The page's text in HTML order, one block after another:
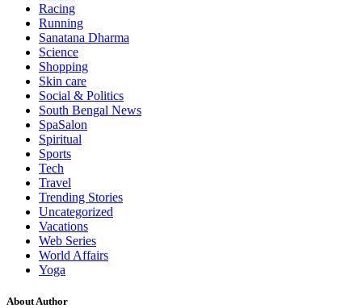
Racing
Running
Sanatana Dharma
Science
Shopping
Skin care
Social & Politics
South Bengal News
SpaSalon
Spiritual
Sports
Tech
Travel
Trending Stories
Uncategorized
Vacations
Web Series
World Affairs
Yoga
About Author